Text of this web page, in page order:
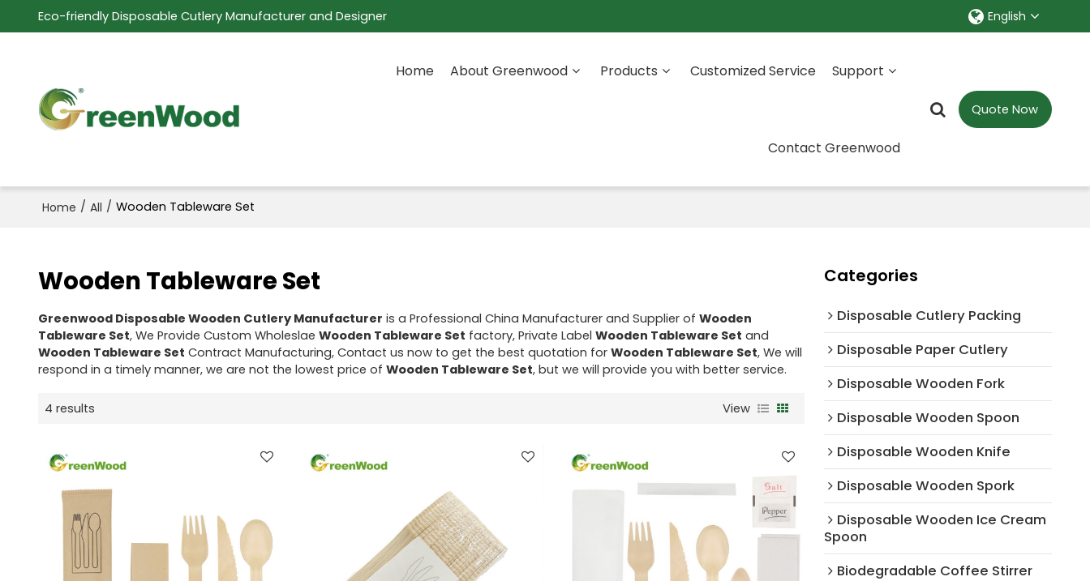
Eco-friendly Disposable Cutlery Manufacturer and Designer English
Home About Greenwood Products Customized Service Support
Contact Greenwood
Quote Now
Home / All / Wooden Tableware Set
Wooden Tableware Set
Greenwood Disposable Wooden Cutlery Manufacturer is a Professional China Manufacturer and Supplier of Wooden
Tableware Set, We Provide Custom Wholeslae Wooden Tableware Set factory, Private Label Wooden Tableware Set and
Wooden Tableware Set Contract Manufacturing, Contact us now to get the best quotation for Wooden Tableware Set, We will
respond in a timely manner, we are not the lowest price of Wooden Tableware Set, but we will provide you with better service.
4 results View
Categories
Disposable Cutlery Packing
Disposable Paper Cutlery
Disposable Wooden Fork
Disposable Wooden Spoon
Disposable Wooden Knife
Disposable Wooden Spork
Disposable Wooden Ice Cream
Spoon
Biodegradable Coffee Stirrer